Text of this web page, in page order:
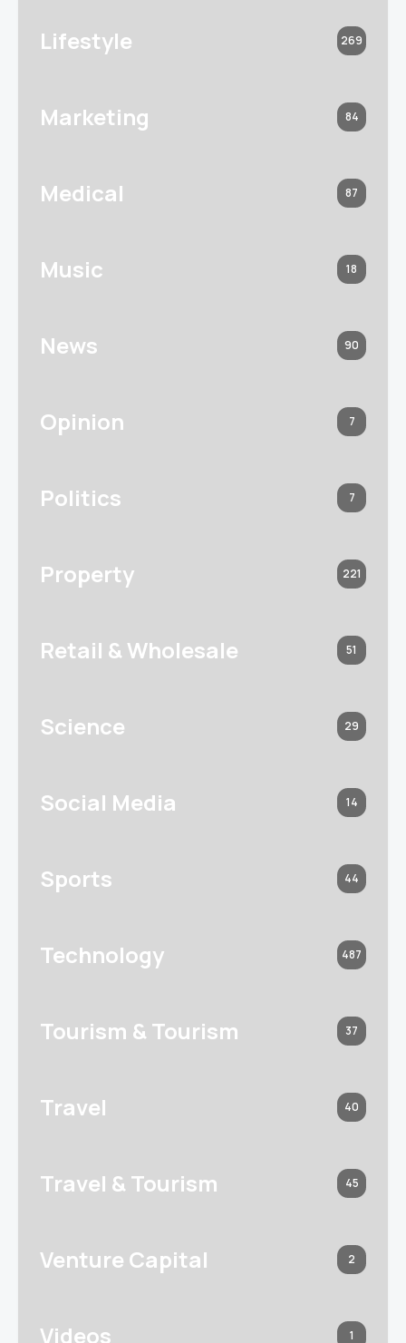
Lifestyle 269
Marketing 84
Medical 87
Music 18
News 90
Opinion 7
Politics 7
Property 221
Retail & Wholesale 51
Science 29
Social Media 14
Sports 44
Technology 487
Tourism & Tourism 37
Travel 40
Travel & Tourism 45
Venture Capital 2
Videos 1